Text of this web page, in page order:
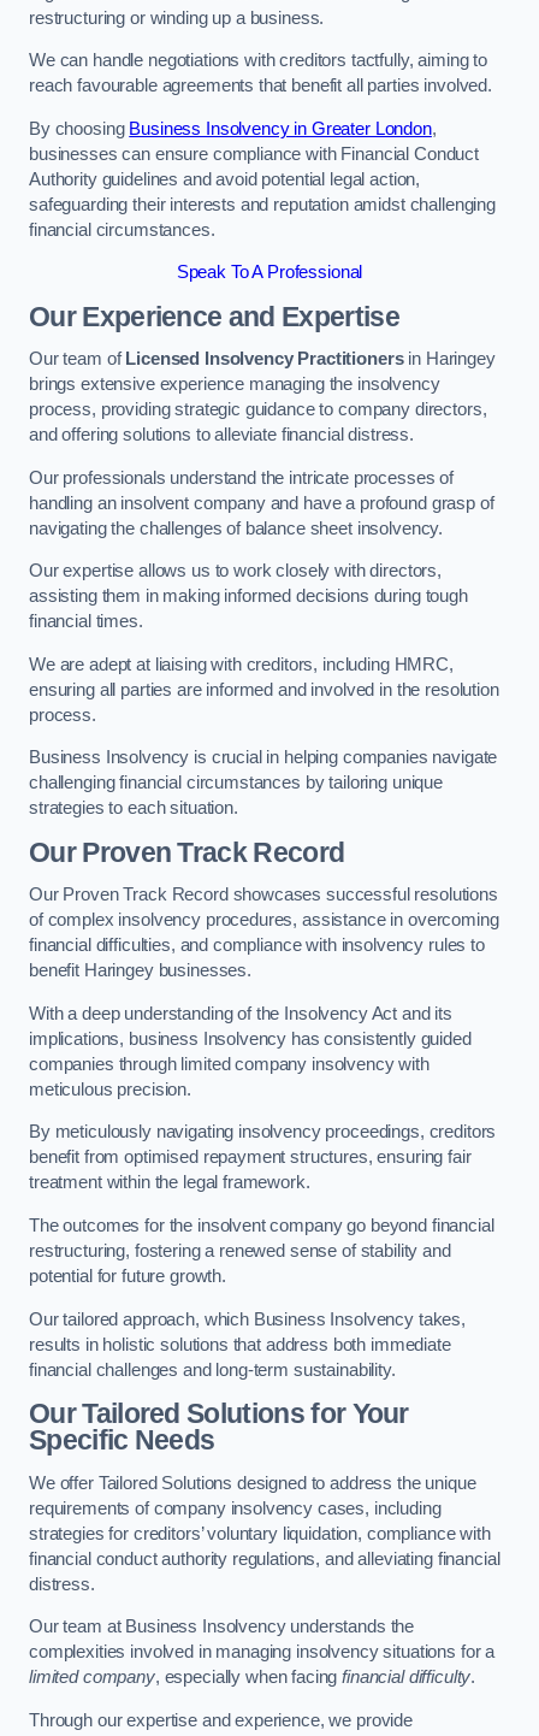
restructuring or winding up a business.
We can handle negotiations with creditors tactfully, aiming to
reach favourable agreements that benefit all parties involved.
By choosing Business Insolvency in Greater London,
businesses can ensure compliance with Financial Conduct
Authority guidelines and avoid potential legal action,
safeguarding their interests and reputation amidst challenging
financial circumstances.
Speak To A Professional
Our Experience and Expertise
Our team of Licensed Insolvency Practitionersin Haringey
brings extensive experience managing the insolvency
process, providing strategic guidance to company directors,
and offering solutions to alleviate financial distress.
Our professionals understand the intricate processes of
handling an insolvent company and have a profound grasp of
navigating the challenges of balance sheet insolvency.
Our expertise allows us to work closely with directors,
assisting them in making informed decisions during tough
financial times.
We are adept at liaising with creditors, including HMRC,
ensuring all parties are informed and involved in the resolution
process.
Business Insolvency is crucial in helping companies navigate
challenging financial circumstances by tailoring unique
strategies to each situation.
Our Proven Track Record
Our Proven Track Record showcases successful resolutions
of complex insolvency procedures, assistance in overcoming
financial difficulties, and compliance with insolvency rules to
benefit Haringey businesses.
With a deep understanding of the Insolvency Act and its
implications, business Insolvency has consistently guided
companies through limited company insolvency with
meticulous precision.
By meticulously navigating insolvency proceedings, creditors
benefit from optimised repayment structures, ensuring fair
treatment within the legal framework.
The outcomes for the insolvent company go beyond financial
restructuring, fostering a renewed sense of stability and
potential for future growth.
Our tailored approach, which Business Insolvency takes,
results in holistic solutions that address both immediate
financial challenges and long-term sustainability.
Our Tailored Solutions for Your
Specific Needs
We offer Tailored Solutions designed to address the unique
requirements of company insolvency cases, including
strategies for creditors’ voluntary liquidation, compliance with
financial conduct authority regulations, and alleviating financial
distress.
Our team at Business Insolvency understands the
complexities involved in managing insolvency situations for a
limited company, especially when facingfinancial difficulty.
Through our expertise and experience, we provide